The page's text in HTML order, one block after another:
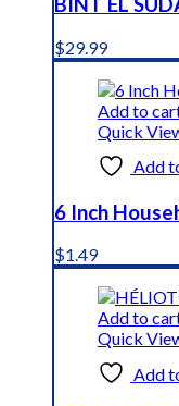
$29.99
Add to
Quick
Add
6 Inch
$1.49
Add to
Quick
Add